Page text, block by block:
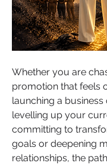
Whether you are
promotion that feels
launching a business
levelling up your
committing to
goals or deepening
relationships, the